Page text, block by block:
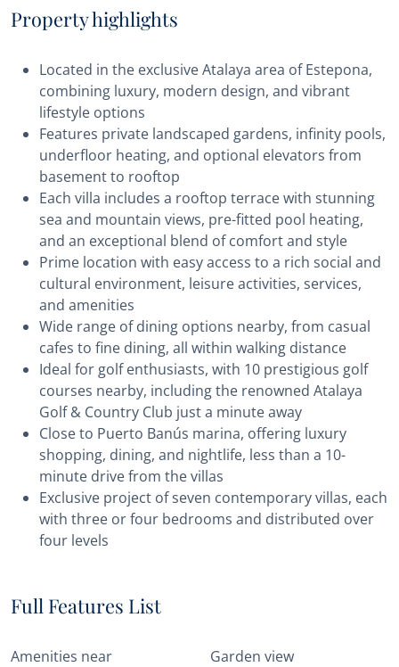
Property highlights
Located in the exclusive Atalaya area of Estepona,
combining luxury, modern design, and vibrant
lifestyle options
Features private landscaped gardens, infinity pools,
underfloor heating, and optional elevators from
basement to rooftop
Each villa includes a rooftop terrace with stunning
sea and mountain views, pre-fitted pool heating,
and an exceptional blend of comfort and style
Prime location with easy access to a rich social and
cultural environment, leisure activities, services,
and amenities
Wide range of dining options nearby, from casual
cafes to fine dining, all within walking distance
Ideal for golf enthusiasts, with 10 prestigious golf
courses nearby, including the renowned Atalaya
Golf & Country Club just a minute away
Close to Puerto Banús marina, offering luxury
shopping, dining, and nightlife, less than a 10-
minute drive from the villas
Exclusive project of seven contemporary villas, each
with three or four bedrooms and distributed over
four levels
Full Features List
Amenities near
Garden view